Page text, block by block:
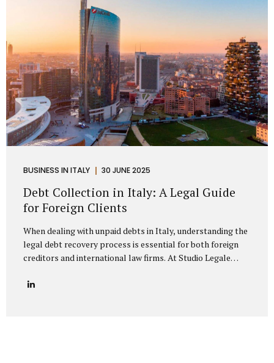
distributorship agreements. They are...
BUSINESS IN ITALY 30 JUNE 2025
Debt Collection in Italy: A Legal Guide
for Foreign Clients
When dealing with unpaid debts in Italy, understanding the
legal debt recovery process is essential for both foreign
creditors and international law firms. At Studio Legale
lawyers in managing credit collection procedures in Italy